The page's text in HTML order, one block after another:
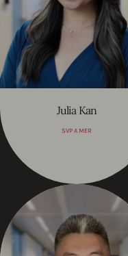
Julia Kan
SVP AMER